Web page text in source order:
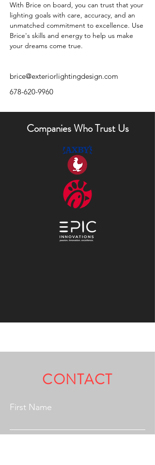
With Brice on board, you can trust that your
lighting goals with care, accuracy, and an
unmatched commitment to excellence. Use
Brice's skills and energy to help us make
your dreams come true.
brice@exteriorlightingdesign.com
678-620-9960
Companies Who Trust Us
Fully Licensed & Insured.
CONTACT
First Name